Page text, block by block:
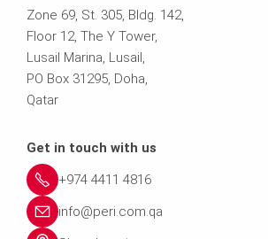
Zone 69, St. 305, Bldg. 142,
Floor 12, The Y Tower,
Lusail Marina, Lusail,
PO Box 31295, Doha,
Qatar
Get in touch with us
+974 4411 4816
info@peri.com.qa